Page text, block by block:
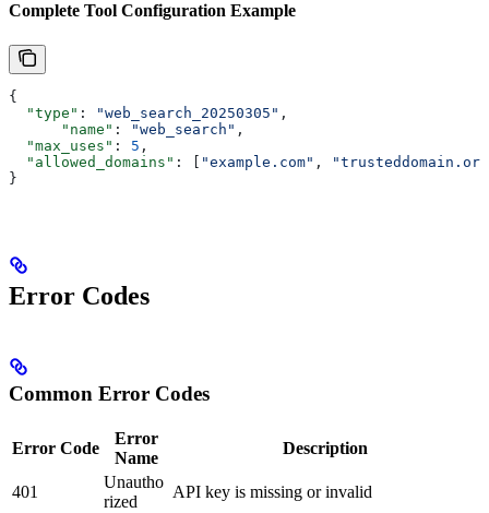
Complete Tool Configuration Example
{
  "type"
: "web_search_20250305" ,
      "name"
: "web_search" ,
  "max_uses"
: 5 ,
  "allowed_domains"
: [ "example.com" ,
}
Error Codes
Common Error Codes
Error Code
Error
Name
Description
401
Unautho
rized
API key is missing or invalid